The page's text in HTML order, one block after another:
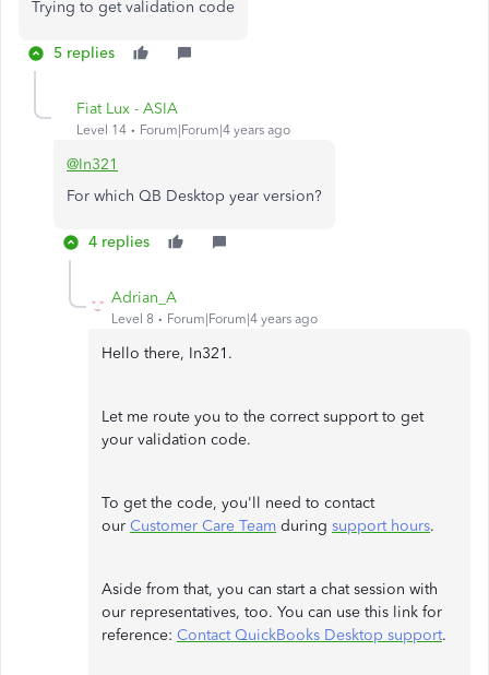
Trying to get validation code
5 replies
Fiat Lux - ASIA
Level 14 Forum|Forum|4 years ago
@In321
For which QB Desktop year version?
4 replies
Adrian_A
Level 8 Forum|Forum|4 years ago
Hello there, In321.
Let me route you to the correct support to get
your validation code.
To get the code, you'll need to contact
our Customer Care Team during support hours.
Aside from that, you can start a chat session with
our representatives, too. You can use this link for
reference: Contact QuickBooks Desktop support.